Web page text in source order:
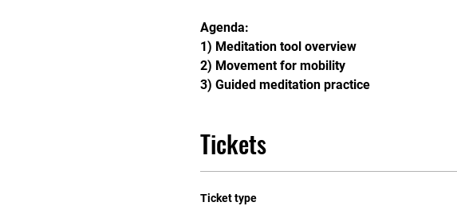
Agenda:
1) Meditation tool overview
2) Movement for mobility
3) Guided meditation practice
Tickets
Ticket type